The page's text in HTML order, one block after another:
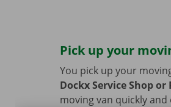
Pick up your
You pick up your
Dockx Service Shop
moving van quickly